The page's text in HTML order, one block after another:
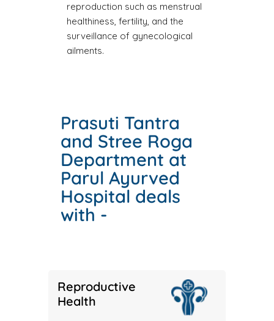
reproduction such as menstrual
healthiness, fertility, and the
surveillance of gynecological
ailments.
Prasuti Tantra
and Stree Roga
Department at
Parul Ayurved
Hospital deals
with -
Reproductive
Health